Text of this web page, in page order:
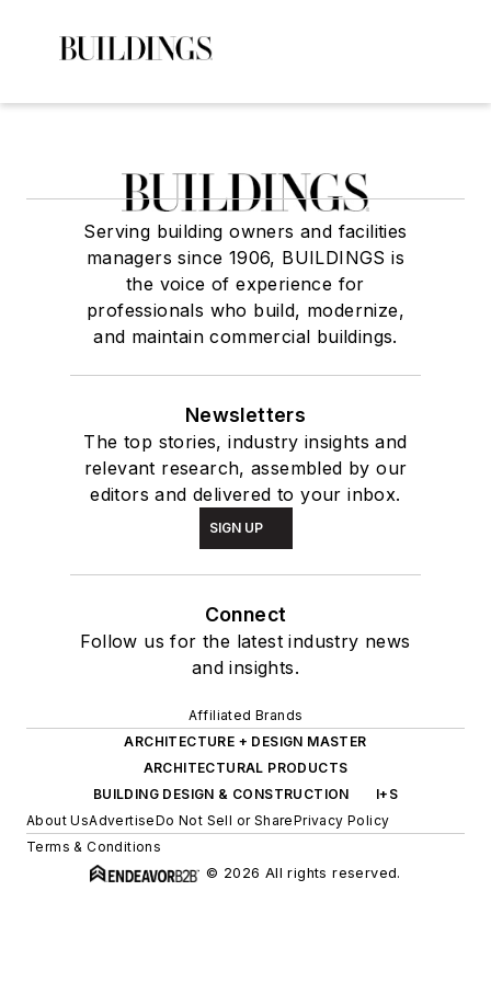
Serving building owners and facilities
managers since 1906, BUILDINGS is
the voice of experience for
professionals who build, modernize,
and maintain commercial buildings.
Newsletters
The top stories, industry insights and
relevant research, assembled by our
editors and delivered to your inbox.
SIGN UP
Connect
Follow us for the latest industry news
and insights.
Affiliated Brands
ARCHITECTURE + DESIGN MASTER
ARCHITECTURAL PRODUCTS
BUILDING DESIGN & CONSTRUCTION
I+S
About UsAdvertiseDo Not Sell or SharePrivacy Policy
Terms & Conditions
© 2026 All rights reserved.